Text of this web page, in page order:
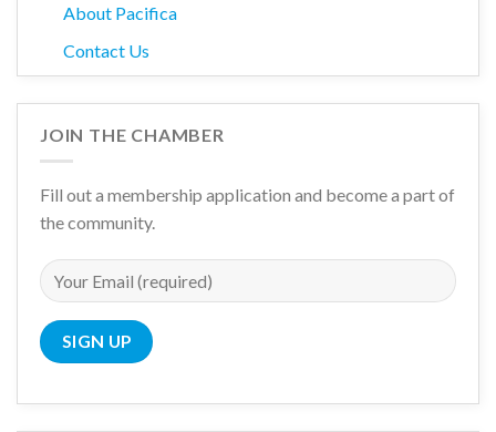
About Pacifica
Contact Us
JOIN THE CHAMBER
Fill out a membership application and become a part of
the community.